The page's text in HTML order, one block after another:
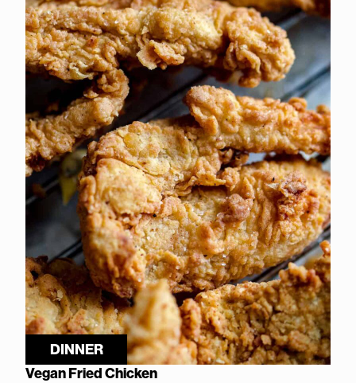
DINNER
Vegan Fried Chicken